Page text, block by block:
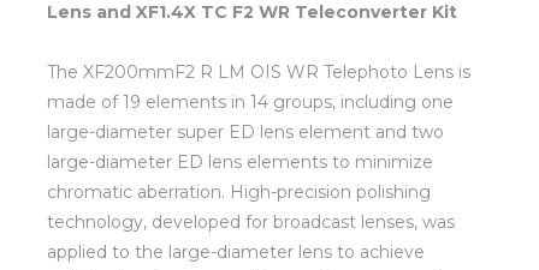
Lens and XF1.4X TC F2 WR Teleconverter Kit
The XF200mmF2 R LM OIS WR Telephoto Lens is
made of 19 elements in 14 groups, including one
large-diameter super ED lens element and two
large-diameter ED lens elements to minimize
chromatic aberration. High-precision polishing
technology, developed for broadcast lenses, was
applied to the large-diameter lens to achieve